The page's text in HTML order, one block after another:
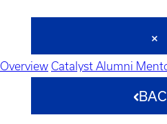
Overview Catalyst Alumni